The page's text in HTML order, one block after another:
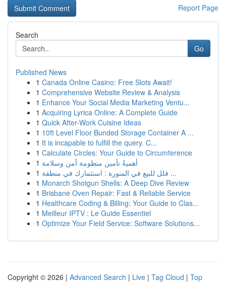
Report Page
Search
Go
Published News
1 Canada Online Casino: Free Slots Await!
1 Comprehensive Website Review & Analysis
1 Enhance Your Social Media Marketing Ventu...
1 Acquiring Lyrica Online: A Complete Guide
1 Quick After-Work Cuisine Ideas
1 10ft Level Floor Bunded Storage Container A ...
1 It is incapable to fulfill the query. C...
1 Calculate Circles: Your Guide to Circumference
1 أهميةُ تأمين منظومة أمن وسلامة
1
فلل للبيع في المنورة : استثمارك في منطقة ...
1 Monarch Shotgun Shells: A Deep Dive Review
1 Brisbane Oven Repair: Fast & Reliable Service
1 Healthcare Coding & Billing: Your Guide to Clas...
1 Meilleur IPTV : Le Guide Essentiel
1 Optimize Your Field Service: Software Solutions...
Copyright © 2026 | Advanced Search | Live | Tag Cloud | Top